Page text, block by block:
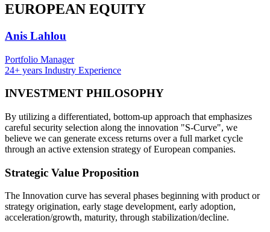
EUROPEAN EQUITY
Anis Lahlou
Portfolio Manager
24+ years Industry Experience
INVESTMENT PHILOSOPHY
By utilizing a differentiated, bottom-up approach that emphasizes
careful security selection along the innovation "S-Curve", we
believe we can generate excess returns over a full market cycle
through an active extension strategy of European companies.
Strategic Value Proposition
The Innovation curve has several phases beginning with product or
strategy origination, early stage development, early adoption,
acceleration/growth, maturity, through stabilization/decline.